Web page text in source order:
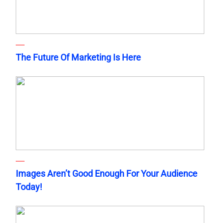
The Future Of Marketing Is Here
Images Aren’t Good Enough For Your Audience
Today!